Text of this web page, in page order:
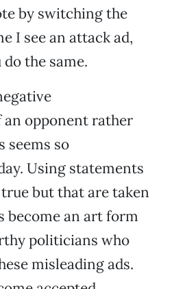
by switching the
I see an attack ad,
the same.
opponent rather
seems so
Using statements
but that are taken
become an art form
politicians who
misleading ads.